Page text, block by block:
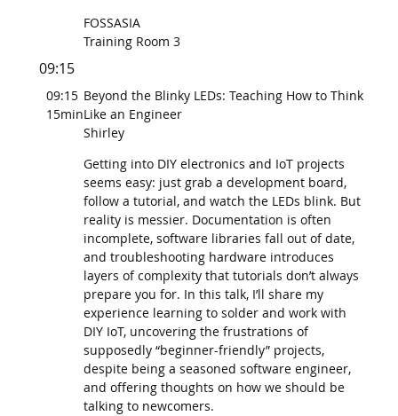
FOSSASIA
Training Room 3
09:15
09:15
15min
Beyond the Blinky LEDs: Teaching How to Think
Like an Engineer
Shirley
Getting into DIY electronics and IoT projects
seems easy: just grab a development board,
follow a tutorial, and watch the LEDs blink. But
reality is messier. Documentation is often
incomplete, software libraries fall out of date,
and troubleshooting hardware introduces
layers of complexity that tutorials don’t always
prepare you for. In this talk, I’ll share my
experience learning to solder and work with
DIY IoT, uncovering the frustrations of
supposedly “beginner-friendly” projects,
despite being a seasoned software engineer,
and offering thoughts on how we should be
talking to newcomers.